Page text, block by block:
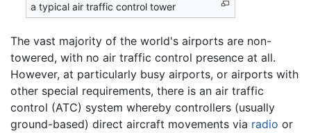
a typical air traffic control tower
The vast majority of the world's airports are non-
towered, with no air traffic control presence at all.
However, at particularly busy airports, or airports with
other special requirements, there is an air traffic
control (ATC) system whereby controllers (usually
ground-based) direct aircraft movements via radio or